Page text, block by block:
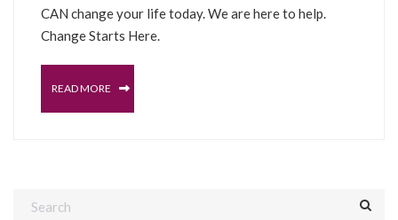
CAN change your life today. We are here to help.
Change Starts Here.
READ MORE